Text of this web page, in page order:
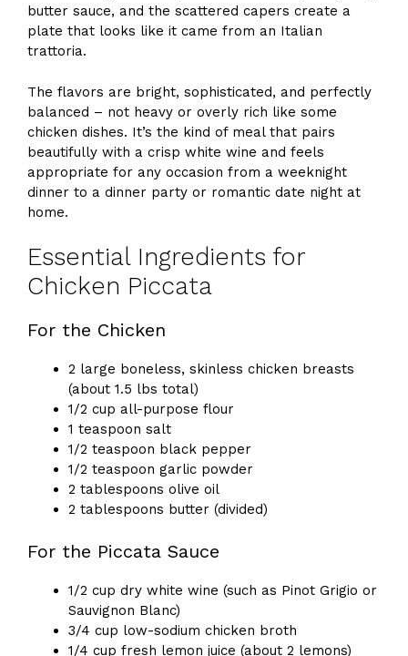
butter sauce, and the scattered capers create a
plate that looks like it came from an Italian
trattoria.
The flavors are bright, sophisticated, and perfectly
balanced – not heavy or overly rich like some
chicken dishes. It’s the kind of meal that pairs
beautifully with a crisp white wine and feels
appropriate for any occasion from a weeknight
dinner to a dinner party or romantic date night at
home.
Essential Ingredients for
Chicken Piccata
For the Chicken
2 large boneless, skinless chicken breasts
(about 1.5 lbs total)
1/2 cup all-purpose flour
1 teaspoon salt
1/2 teaspoon black pepper
1/2 teaspoon garlic powder
2 tablespoons olive oil
2 tablespoons butter (divided)
For the Piccata Sauce
1/2 cup dry white wine (such as Pinot Grigio or
Sauvignon Blanc)
3/4 cup low-sodium chicken broth
1/4 cup fresh lemon juice (about 2 lemons)